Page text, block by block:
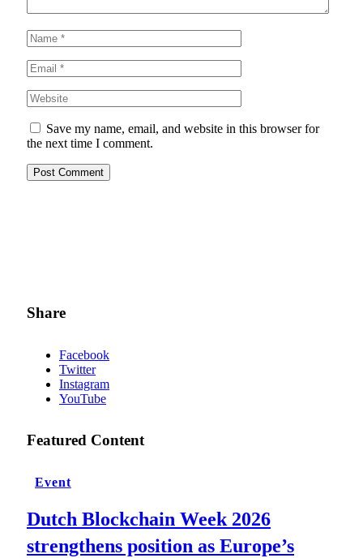
Save my name, email, and website in this browser for
the next time I comment.
Share
Facebook
Twitter
Instagram
YouTube
Featured Content
Event
Dutch Blockchain Week 2026
strengthens position as Europe’s